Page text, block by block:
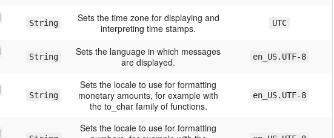
String
Sets the time zone for displaying and
interpreting time stamps.
UTC
String
Sets the language in which messages
are displayed.
en_US.UTF-8
String
Sets the locale to use for formatting
monetary amounts, for example with
the to_char family of functions.
en_US.UTF-8
Sets the locale to use for formatting